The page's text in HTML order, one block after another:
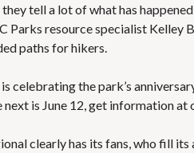
they tell a lot of what has
Parks resource specialist
paths for hikers.
celebrating the park’s
next is June 12, get information at
clearly has its fans, who fill